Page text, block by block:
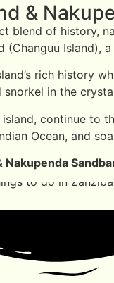
&
blend of history,
(Changuu Island),
rich history
snorkel in the
continue to
Ocean, and
Nakupenda